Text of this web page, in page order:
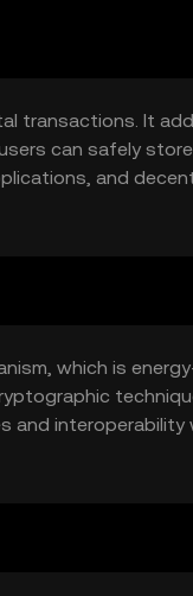
transactions. It
can safely
and
data protection.
which is
and interoperability